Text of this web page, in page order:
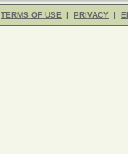
TERMS OF USE | PRIVACY |